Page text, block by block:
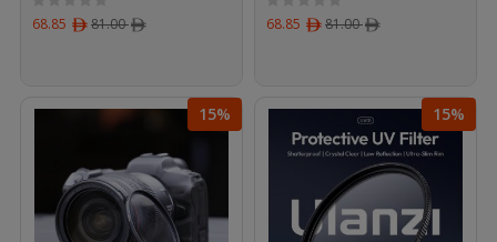
68.85 ﾹ 81.00ﾹ 68.85 ﾹ 81.00ﾹ
15% 15%